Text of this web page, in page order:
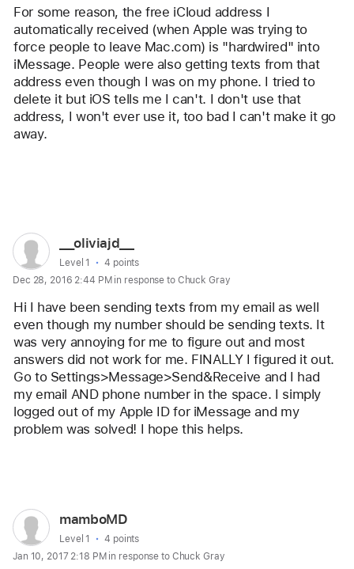
For some reason, the free iCloud address I
automatically received (when Apple was trying to
force people to leave Mac.com) is "hardwired" into
iMessage. People were also getting texts from that
address even though I was on my phone. I tried to
delete it but iOS tells me I can't. I don't use that
address, I won't ever use it, too bad I can't make it go
away.
User
profile
for
user:
__oliviajd__
__oliviajd__
User level:
Level 1
4 points
Dec 28, 2016 2:44 PM in response to Chuck Gray
Hi I have been sending texts from my email as well
even though my number should be sending texts. It
was very annoying for me to figure out and most
answers did not work for me. FINALLY I figured it out.
Go to Settings>Message>Send&Receive and I had
my email AND phone number in the space. I simply
logged out of my Apple ID for iMessage and my
problem was solved! I hope this helps.
User
profile
for
mamboMD
User level:
Level 1
4 points
Jan 10, 2017 2:18 PM in response to Chuck Gray